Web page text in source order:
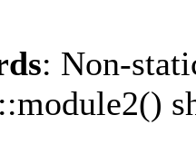
: Non-